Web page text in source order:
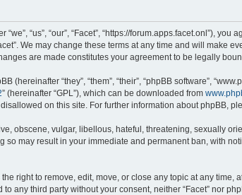
“we”, “us”, “our”, “Facet”, “https://forum.apps.facet.onl”),
We may change these terms at any time and will make
are made constitutes your agreement to be legally
(hereinafter “they”, “them”, “their”, “phpBB software”,
” (hereinafter “GPL”), which can be downloaded from
on this site. For further information about phpBB,
obscene, vulgar, libellous, hateful, threatening, sexually
so may result in your immediate and permanent ban, with
the right to remove, edit, move, or close any topic at any
any third party without your consent, neither “Facet” nor